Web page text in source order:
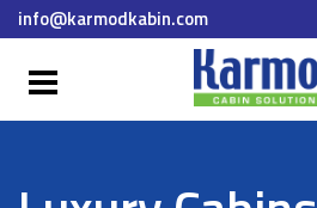
info@karmodkabin.com